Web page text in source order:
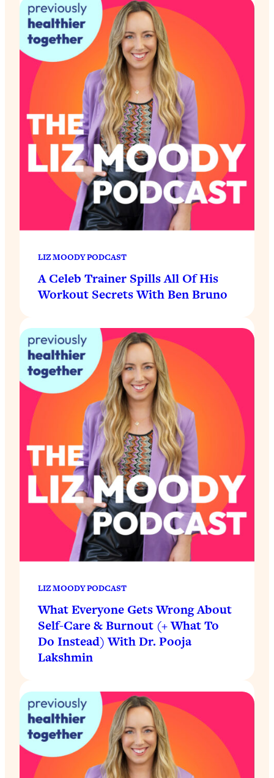
LIZ MOODY PODCAST
A Celeb Trainer Spills All Of His
Workout Secrets With Ben Bruno
LIZ MOODY PODCAST
What Everyone Gets Wrong About
Self-Care & Burnout (+ What To
Do Instead) With Dr. Pooja
Lakshmin